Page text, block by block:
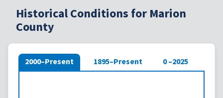
Historical Conditions for Marion
County
2000–Present 1895–Present 0 –2025